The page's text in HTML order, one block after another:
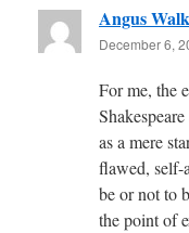
Angus
December 6,
For me, the
as a mere
flawed, self-
be or not to
the point of